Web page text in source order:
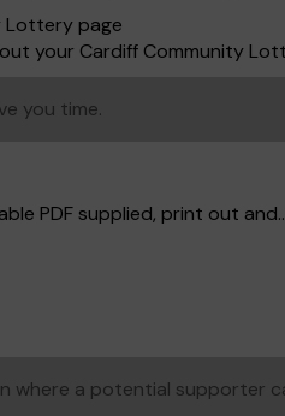
Lottery page
your Cardiff Community
you time.
PDF supplied, print out
where a potential supporter